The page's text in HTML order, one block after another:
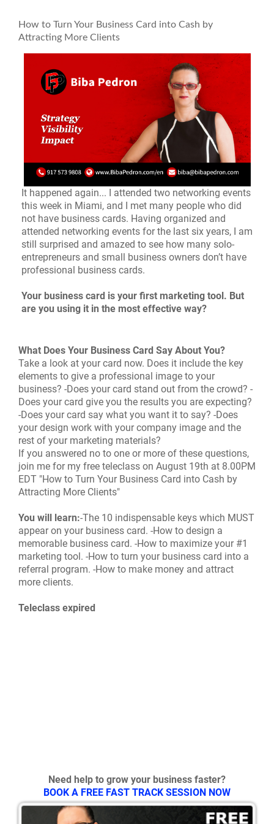
How to Turn Your Business Card into Cash by
Attracting More Clients
It happened again... I attended two networking events
this week in Miami, and I met many people who did
not have business cards. Having organized and
attended networking events for the last six years, I am
still surprised and amazed to see how many solo-
entrepreneurs and small business owners don’t have
professional business cards.
Your business card is your first marketing tool. But
are you using it in the most effective way?
What Does Your Business Card Say About You?
Take a look at your card now. Does it include the key
elements to give a professional image to your
business? -Does your card stand out from the crowd? -
Does your card give you the results you are expecting?
-Does your card say what you want it to say? -Does
your design work with your company image and the
rest of your marketing materials?
If you answered no to one or more of these questions,
join me for my free teleclass on August 19th at 8.00PM
EDT "How to Turn Your Business Card into Cash by
Attracting More Clients"
You will learn:-The 10 indispensable keys which MUST
appear on your business card. -How to design a
memorable business card. -How to maximize your #1
marketing tool. -How to turn your business card into a
referral program. -How to make money and attract
more clients.
Teleclass expired
Need help to grow your business faster?
BOOK A FREE FAST TRACK SESSION NOW